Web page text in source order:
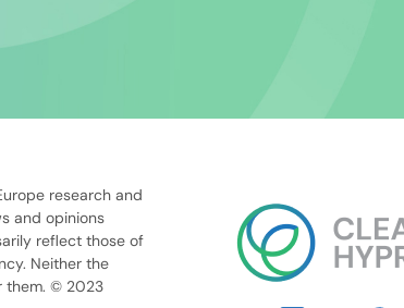
research and
and opinions
reflect those of
Neither the
them. © 2023